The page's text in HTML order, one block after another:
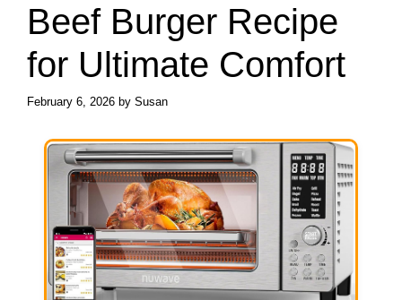
Beef Burger Recipe
for Ultimate Comfort
February 6, 2026 by Susan